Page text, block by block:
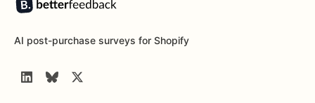
AI post-purchase surveys for Shopify
LinkedInBlueSkyTwitter